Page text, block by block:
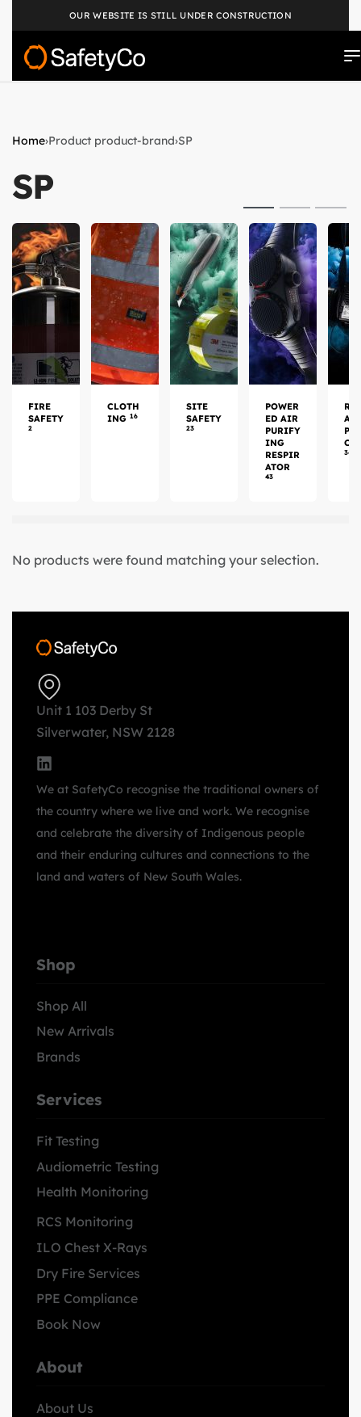
OUR WEBSITE IS STILL UNDER CONSTRUCTION
Home›Product product-brand›SP
SP
FIRE
SAFETY
2
CLOTH
ING 16
SITE
SAFETY
23
POWER
ED AIR
PURIFY
ING
RESPIR
ATOR
43
34
No products were found matching your selection.
Unit 1 103 Derby St
Silverwater, NSW 2128
We at SafetyCo recognise the traditional owners of
the country where we live and work. We recognise
and celebrate the diversity of Indigenous people
and their enduring cultures and connections to the
land and waters of New South Wales.
Shop
Shop All
New Arrivals
Brands
Services
Fit Testing
Audiometric Testing
Health Monitoring
RCS Monitoring
ILO Chest X-Rays
Dry Fire Services
PPE Compliance
Book Now
About
About Us